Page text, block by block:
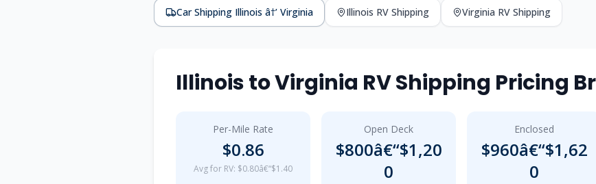
Car Shipping Illinois â†’ Virginia Illinois RV Shipping Virginia RV Shipping
Illinois to Virginia RV Shipping Pricing
Per-Mile Rate
$0.86
Avg for RV: $0.80â€“$1.40
Open Deck
$800â€“$1,20
0
Enclosed
$960â€“$1,62
0